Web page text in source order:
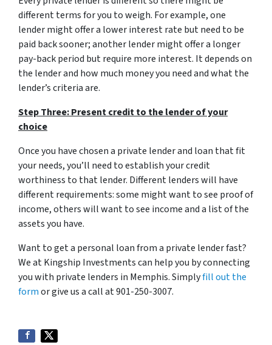
different terms for you to weigh. For example, one
lender might offer a lower interest rate but need to be
paid back sooner; another lender might offer a longer
pay-back period but require more interest. It depends on
the lender and how much money you need and what the
lender’s criteria are.
Step Three: Present credit to the lender of your
choice
Once you have chosen a private lender and loan that fit
your needs, you’ll need to establish your credit
worthiness to that lender. Different lenders will have
different requirements: some might want to see proof of
income, others will want to see income and a list of the
assets you have.
Want to get a personal loan from a private lender fast?
We at Kingship Investments can help you by connecting
you with private lenders in Memphis. Simplyfill out the
formor give us a call at 901-250-3007.